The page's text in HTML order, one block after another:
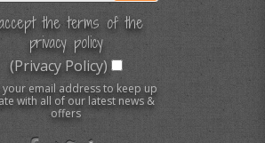
the terms of the
privacy policy
(Privacy Policy)
your email address to keep up
with all of our latest news &
offers